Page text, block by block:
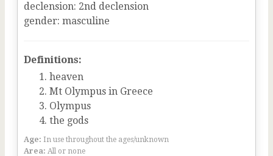
declension: 2nd declension
gender: masculine
Definitions:
heaven
Mt Olympus in Greece
Olympus
the gods
Age: In use throughout the ages/unknown
Area: All or none